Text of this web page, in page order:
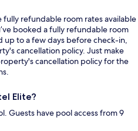
fully refundable room rates available
booked a fully refundable room
up to a few days before check-in,
cancellation policy. Just make
cancellation policy for the
Elite?
Guests have pool access from 9